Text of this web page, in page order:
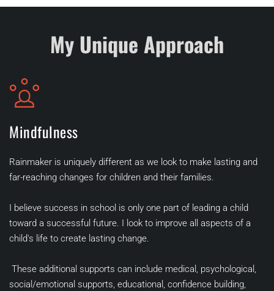
My Unique Approach
Mindfulness
Rainmaker is uniquely different as we look to make lasting and
far-reaching changes for children and their families.
I believe success in school is only one part of leading a child
toward a successful future. I look to improve all aspects of a
child's life to create lasting change.
social/emotional supports, educational, confidence building,